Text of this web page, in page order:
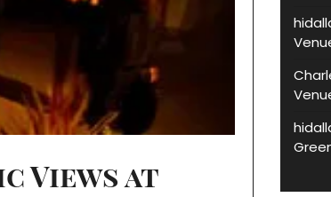
Views at